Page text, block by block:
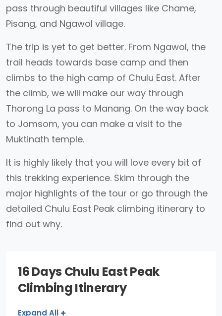
pass through beautiful villages like Chame,
Pisang, and Ngawol village.
The trip is yet to get better. From Ngawol, the
trail heads towards base camp and then
climbs to the high camp of Chulu East. After
the climb, we will make our way through
Thorong La pass to Manang. On the way back
to Jomsom, you can make a visit to the
Muktinath temple.
It is highly likely that you will love every bit of
this trekking experience. Skim through the
major highlights of the tour or go through the
detailed Chulu East Peak climbing itinerary to
find out why.
16 Days Chulu East Peak
Climbing Itinerary
Expand All